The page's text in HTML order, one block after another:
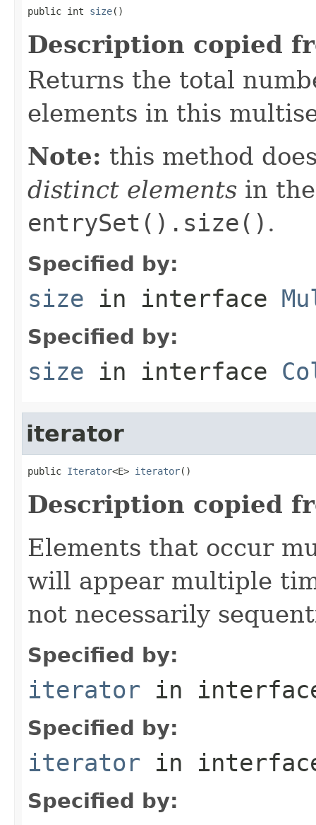
public int size()
Description copied
Returns the total
elements in this
Note: this method
distinct elements in
entrySet().size() .
Specified by:
size in interface
Specified by:
size in interface
iterator
public Iterator<E> iterator()
Description copied
Elements that occur
will appear multiple
not necessarily
Specified by:
iterator in
Specified by:
iterator in
Specified by: